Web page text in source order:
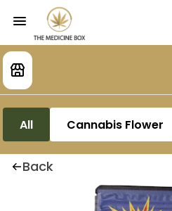
All Cannabis Flower
Back